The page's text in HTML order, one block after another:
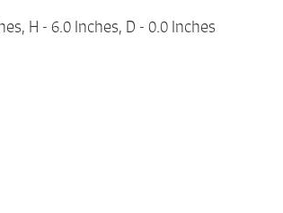
H - 6.0 Inches, D - 0.0 Inches